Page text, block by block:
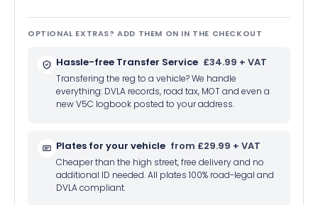
OPTIONAL EXTRAS? ADD THEM ON IN THE CHECKOUT
Hassle-free Transfer Service £34.99 + VAT
Transfering the reg to a vehicle? We handle
everything: DVLA records, road tax, MOT and even a
new V5C logbook posted to your address.
Plates for your vehicle from £29.99 + VAT
Cheaper than the high street, free delivery and no
additional ID needed. All plates 100% road-legal and
DVLA compliant.